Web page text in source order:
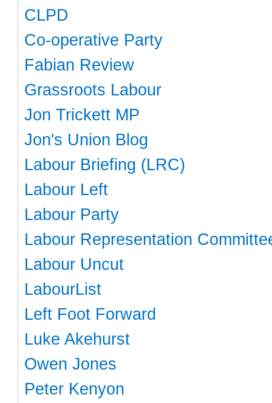
CLPD
Co-operative Party
Fabian Review
Grassroots Labour
Jon Trickett MP
Jon's Union Blog
Labour Briefing (LRC)
Labour Left
Labour Party
Labour Representation
Labour Uncut
LabourList
Left Foot Forward
Luke Akehurst
Owen Jones
Peter Kenyon